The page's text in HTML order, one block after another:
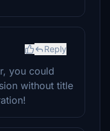
Reply
you could
without title